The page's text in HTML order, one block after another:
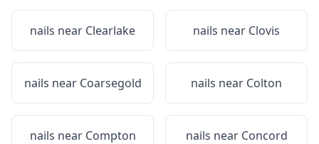
nails near Clearlake nails near Clovis
nails near Coarsegold nails near Colton
nails near Compton nails near Concord